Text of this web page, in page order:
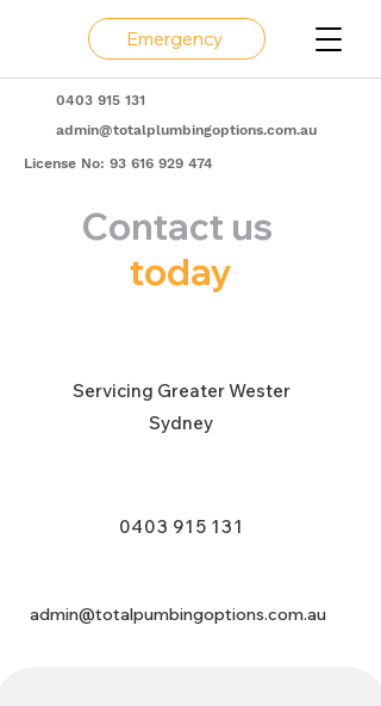
Emergency
0403 915 131
admin@totalplumbingoptions.com.au
License No: 93 616 929 474
Contact us
today
Servicing Greater Wester
Sydney
0403 915 131
admin@totalpumbingoptions.com.au